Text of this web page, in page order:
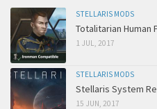
STELLARIS MODS
Totalitarian
1 JUL, 2017
STELLARIS MODS
Stellaris System
15 JUN, 2017